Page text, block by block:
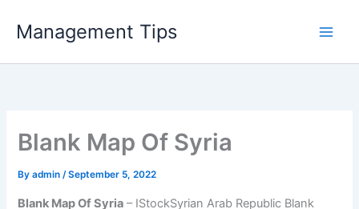
Management Tips
Blank Map Of Syria
Byadmin/September 5, 2022
Blank Map Of Syria – IStockSyrian Arab Republic Blank